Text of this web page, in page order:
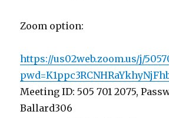
Zoom option:
https://us02web.zoom.us/j/
Meeting ID: 505 701 2075,
Ballard306